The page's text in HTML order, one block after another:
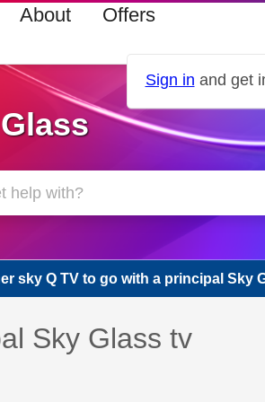
About Offers
Sign in and get
sky Q TV to go with a principal Sky
Sky Glass tv